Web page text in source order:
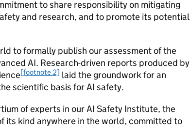
to share responsibility on mitigating
and research, and to promote its potential
to formally publish our assessment of the
AI. Research-driven reports produced by
[footnote 2] laid the groundwork for an
scientific basis forAI safety.
of experts in ourAI Safety Institute, the
its kind anywhere in the world, committed to